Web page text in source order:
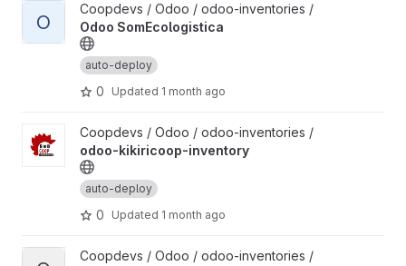
View Odoo SomEcologistica project
O
Coopdevs / Odoo / odoo-inventories /
Odoo SomEcologistica
auto-deploy
0 Updated 1 month ago
View odoo-kikiricoop-inventory project
Coopdevs / Odoo / odoo-inventories /
odoo-kikiricoop-inventory
auto-deploy
0 Updated 1 month ago
View odoo-coopdevs-treball-inventory project
Coopdevs / Odoo / odoo-inventories /